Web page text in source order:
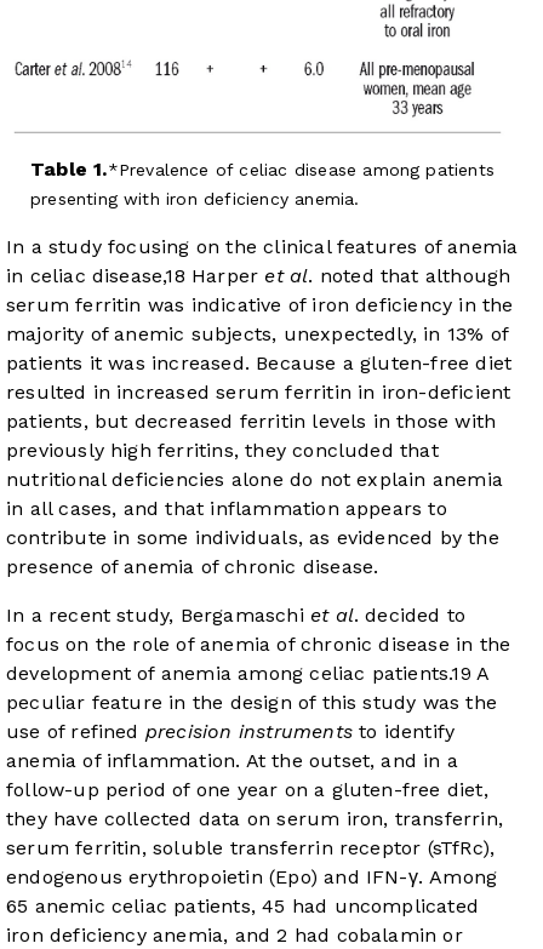
Table 1.
Prevalence of celiac disease among patients
presenting with iron deficiency anemia.
In a study focusing on the clinical features of anemia
in celiac disease,18 Harper et al. noted that although
serum ferritin was indicative of iron deficiency in the
majority of anemic subjects, unexpectedly, in 13% of
patients it was increased. Because a gluten-free diet
resulted in increased serum ferritin in iron-deficient
patients, but decreased ferritin levels in those with
previously high ferritins, they concluded that
nutritional deficiencies alone do not explain anemia
in all cases, and that inflammation appears to
contribute in some individuals, as evidenced by the
presence of anemia of chronic disease.
In a recent study, Bergamaschi et al. decided to
focus on the role of anemia of chronic disease in the
development of anemia among celiac patients.19 A
peculiar feature in the design of this study was the
use of refined precision instrumentsto identify
anemia of inflammation. At the outset, and in a
follow-up period of one year on a gluten-free diet,
they have collected data on serum iron, transferrin,
serum ferritin, soluble transferrin receptor (sTfRc),
endogenous erythropoietin (Epo) and IFN-γ. Among
65 anemic celiac patients, 45 had uncomplicated
iron deficiency anemia, and 2 had cobalamin or